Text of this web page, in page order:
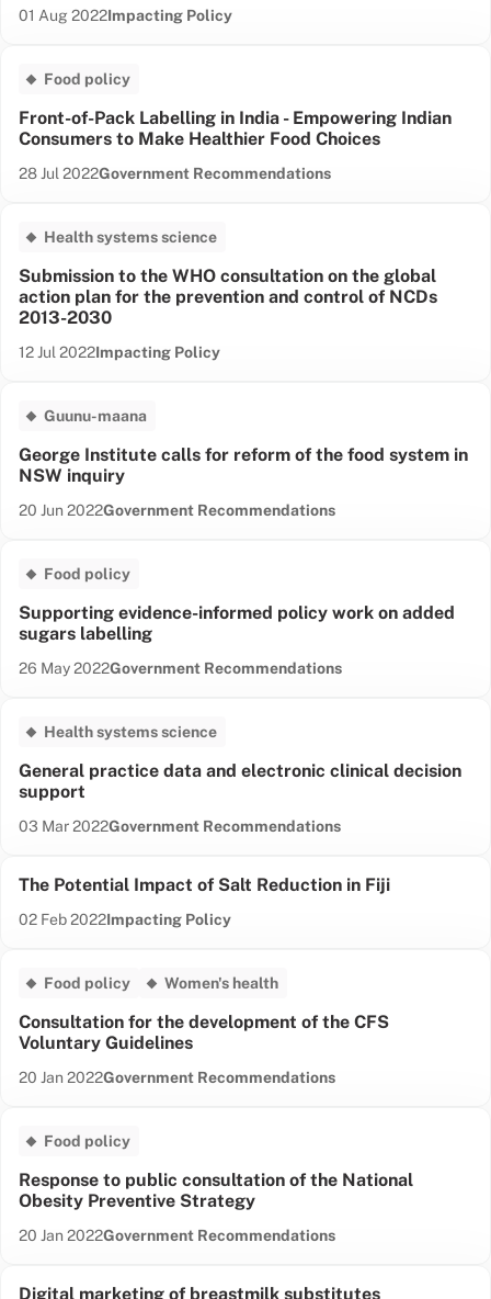
Health equity
Injury
Mental health
Musculoskeletal
Renal and metabolic
Respiratory health
Women's health
Date published:
01 Aug 2022Content Type:
Impacting Policy
Food policy
Front-of-Pack Labelling in India - Empowering Indian
Consumers to Make Healthier Food Choices
Date published:
28 Jul 2022Content Type:
Government Recommendations
Health systems science
Submission to the WHO consultation on the global
action plan for the prevention and control of NCDs
2013-2030
Date published:
12 Jul 2022Content Type:
Impacting Policy
Guunu-maana
George Institute calls for reform of the food system in
NSW inquiry
Date published:
20 Jun 2022Content Type:
Government Recommendations
Food policy
Supporting evidence-informed policy work on added
sugars labelling
Date published:
26 May 2022Content Type:
Government Recommendations
Health systems science
General practice data and electronic clinical decision
support
Date published:
03 Mar 2022Content Type:
Government Recommendations
The Potential Impact of Salt Reduction in Fiji
Date published:
02 Feb 2022Content Type:
Impacting Policy
Food policy Women's health
Consultation for the development of the CFS
Voluntary Guidelines
Date published:
20 Jan 2022Content Type:
Government Recommendations
Food policy
Response to public consultation of the National
Obesity Preventive Strategy
Date published:
20 Jan 2022Content Type:
Government Recommendations
Digital marketing of breastmilk substitutes